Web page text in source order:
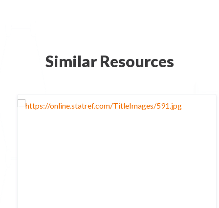
Similar Resources